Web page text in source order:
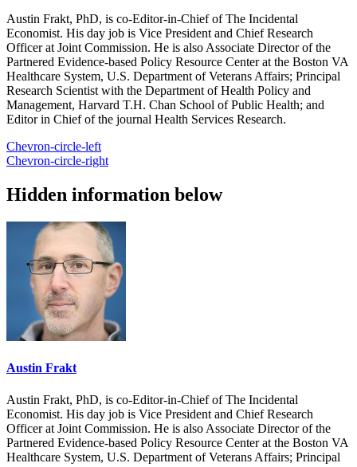
Austin Frakt, PhD, is co-Editor-in-Chief of The Incidental
Economist. His day job is Vice President and Chief Research
Officer at Joint Commission. He is also Associate Director of the
Partnered Evidence-based Policy Resource Center at the Boston VA
Healthcare System, U.S. Department of Veterans Affairs; Principal
Research Scientist with the Department of Health Policy and
Management, Harvard T.H. Chan School of Public Health; and
Editor in Chief of the journal Health Services Research.
Chevron-circle-left
Chevron-circle-right
Hidden information below
Austin Frakt
Austin Frakt, PhD, is co-Editor-in-Chief of The Incidental
Economist. His day job is Vice President and Chief Research
Officer at Joint Commission. He is also Associate Director of the
Partnered Evidence-based Policy Resource Center at the Boston VA
Healthcare System, U.S. Department of Veterans Affairs; Principal